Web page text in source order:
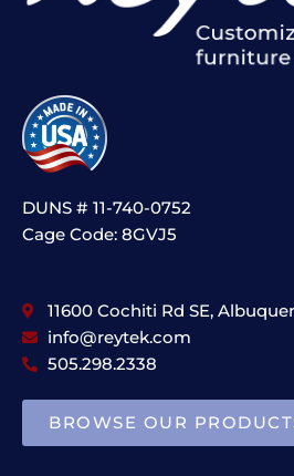
DUNS # 11-740-0752
Cage Code: 8GVJ5
11600 Cochiti Rd SE,
info@reytek.com
505.298.2338
BROWSE OUR